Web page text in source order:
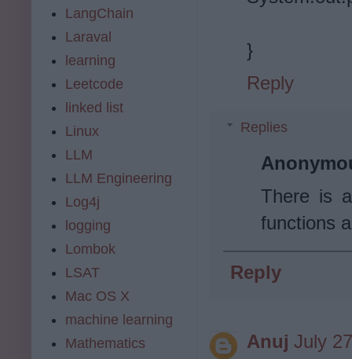
}
Reply
Replies
There is
functions
Reply
Anuj July
LangChain
Laraval
learning
Leetcode
linked list
Linux
LLM
LLM Engineering
Log4j
logging
Lombok
LSAT
Mac OS X
machine learning
Mathematics